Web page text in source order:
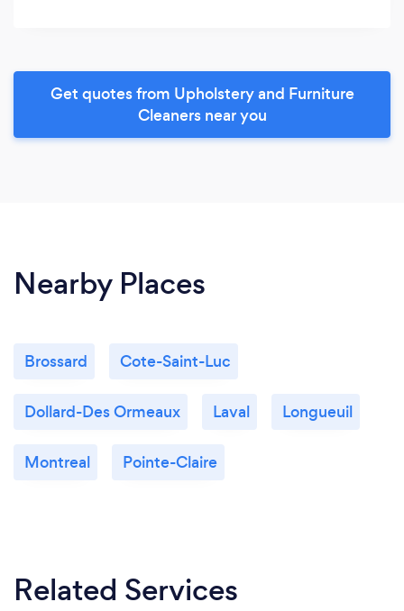
Get quotes from Upholstery and Furniture
Cleaners near you
Nearby Places
Brossard Cote-Saint-Luc
Dollard-Des Ormeaux Laval Longueuil
Montreal Pointe-Claire
Related Services